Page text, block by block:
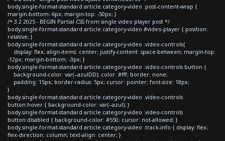
body.single-format-standard article.category-video .post-content-wrap {
margin-bottom:-6px; margin-top: -50px; }
/* 3.2 2025 - BEGIN Partial CSS from single video player post */
body.single-format-standard article.category-video #video-player { position:
relative; }
body.single-format-standard article.category-video .video-controls{
display: flex; align-items: center; justify-content: space-between; margin-top:
-12px; margin-bottom: -3px; }
body.single-format-standard article.category-video .video-controls button {
background-color: var(--azulDD); color: #fff; border: none;
padding: 15px; border-radius: 5px; cursor: pointer; font-size: 18px;
}
body.single-format-standard article.category-video .video-controls
button:hover { background-color: var(--azul); }
body.single-format-standard article.category-video .video-controls
button:disabled { background-color: #550; cursor: not-allowed; }
body.single-format-standard article.category-video .track-info { display: flex;
flex-direction: column; text-align: center; }